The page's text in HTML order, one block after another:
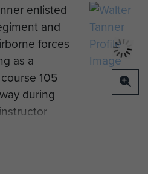
enlisted
and
forces
as a
105
during